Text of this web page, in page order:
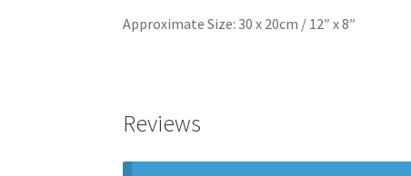
Approximate Size: 30 x 20cm / 12″ x 8″
Reviews